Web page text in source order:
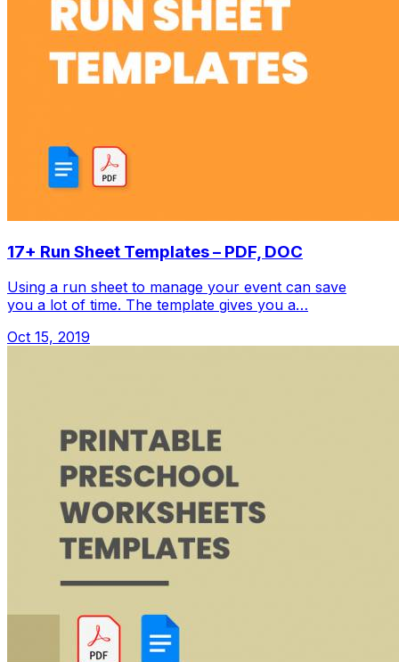
17+ Run Sheet Templates – PDF, DOC
Using a run sheet to manage your event can save
you a lot of time. The template gives you a…
Oct 15, 2019